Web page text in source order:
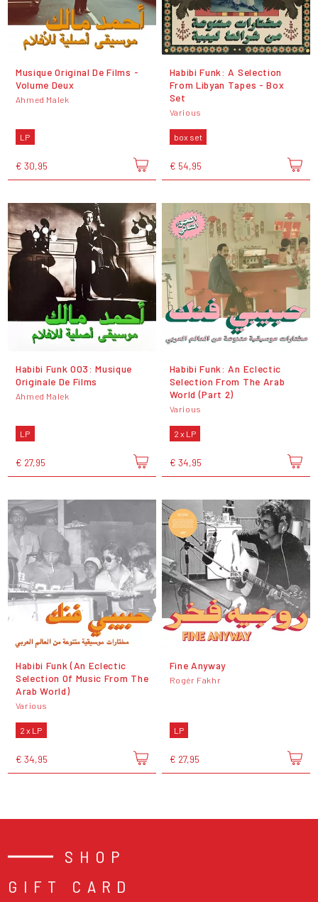
Musique Original De Films -
Volume Deux
Ahmed Malek
LP
€ 30,95
Habibi Funk: A Selection
From Libyan Tapes - Box
Set
Various
box set
€ 54,95
Habibi Funk 003: Musique
Originale De Films
Ahmed Malek
LP
€ 27,95
Habibi Funk: An Eclectic
Selection From The Arab
World (Part 2)
Various
2 x LP
€ 34,95
Habibi Funk (An Eclectic
Selection Of Music From The
Arab World)
Various
2 x LP
€ 34,95
Fine Anyway
Rogér Fakhr
LP
€ 27,95
SHOP
GIFT CARD